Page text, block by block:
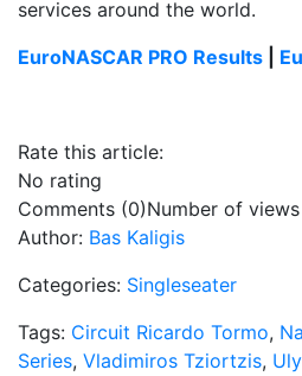
services around the world.
EuroNASCAR PRO Results
Rate this article:
No rating
Comments (0)Number of
Author: Bas Kaligis
Categories: Singleseater
Tags: Circuit Ricardo Tormo,
Series, Vladimiros Tziortzis,